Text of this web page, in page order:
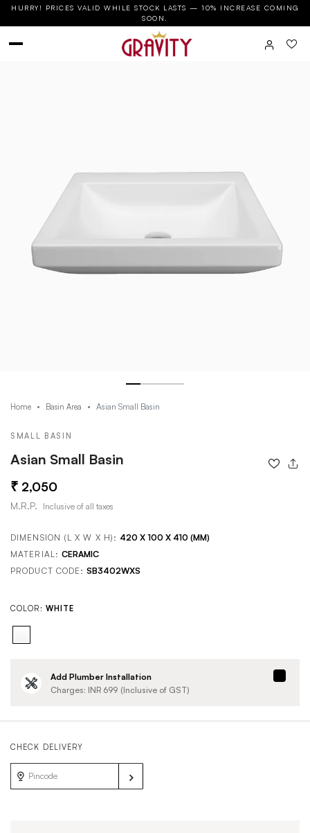
HURRY! PRICES VALID WHILE STOCK LASTS — 10% INCREASE COMING
SOON.
Home Basin Area Asian Small Basin
SMALL BASIN
Asian Small Basin
2,050
M.R.P. Inclusive of all taxes
DIMENSION (L X W X H): 420 X 100 X 410 (MM)
MATERIAL: CERAMIC
PRODUCT CODE:SB3402WXS
COLOR: WHITE
CHECK DELIVERY
Add Plumber Installation
Charges: INR 699 (Inclusive of GST)